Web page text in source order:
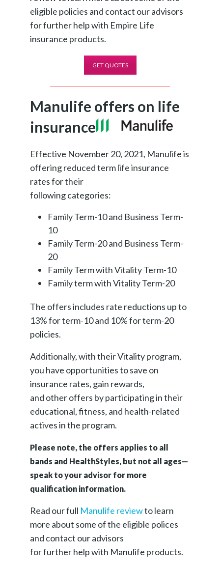
eligible policies and contact our advisors
for further help with Empire Life
insurance products.
GET QUOTES
Manulife offers on life
insurance
Effective November 20, 2021, Manulife is
offering reduced term life insurance
rates for their
following categories:
Family Term-10 and Business Term-
10
Family Term-20 and Business Term-
20
Family Term with Vitality Term-10
Family term with Vitality Term-20
The offers includes rate reductions up to
13% for term-10 and 10% for term-20
policies.
Additionally, with their Vitality program,
you have opportunities to save on
insurance rates, gain rewards,
and other offers by participating in their
educational, fitness, and health-related
actives in the program.
Please note, the offers applies to all
bands and HealthStyles, but not all ages—
speak to your advisor for more
qualification information.
Read our full Manulife reviewto learn
more about some of the eligible polices
and contact our advisors
for further help with Manulife products.